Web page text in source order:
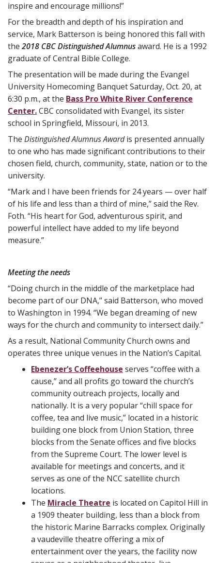
inspire and encourage millions!”
For the breadth and depth of his inspiration and
service, Mark Batterson is being honored this fall with
the 2018 CBC Distinguished Alumnusaward. He is a 1992
graduate of Central Bible College.
The presentation will be made during the Evangel
University Homecoming Banquet Saturday, Oct. 20, at
6:30 p.m., at the Bass Pro White River Conference
Center.CBC consolidated with Evangel, its sister
school in Springfield, Missouri, in 2013.
The Distinguished Alumnus Awardis presented annually
to one who has made significant contributions to their
chosen field, church, community, state, nation or to the
university.
“Mark and I have been friends for 24 years — over half
of his life and less than a third of mine,” said the Rev.
Foth. “His heart for God, adventurous spirit, and
powerful intellect have added to my life beyond
measure.”
Meeting the needs
“Doing church in the middle of the marketplace had
become part of our DNA,” said Batterson, who moved
to Washington in 1994. “We began dreaming of new
ways for the church and community to intersect daily.”
As a result, National Community Church owns and
operates three unique venues in the Nation’s Capital.
Ebenezer’s Coffeehouse serves “coffee with a
cause,” and all profits go toward the church’s
community outreach projects, locally and
nationally. It is a very popular “chill space for
coffee, tea and live music,” located in a historic
building one block from Union Station, three
blocks from the Senate offices and five blocks
from the Supreme Court. The lower level is
available for meetings and concerts, and it
serves as one of the NCC satellite church
locations.
The Miracle Theatre is located on Capitol Hill in
a 1909 theater building, less than a block from
the historic Marine Barracks complex. Originally
a vaudeville theatre offering a mix of
entertainment over the years, the facility now